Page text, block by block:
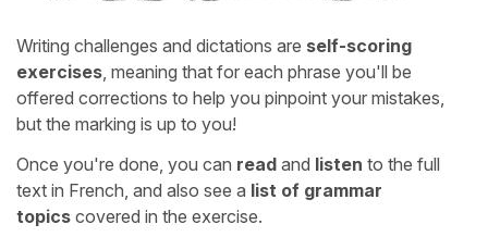
Writing challenges and dictations are self-scoring
exercises, meaning that for each phrase you'll be
offered corrections to help you pinpoint your mistakes,
but the marking is up to you!
Once you're done, you can read and listen to the full
text in French, and also see a list of grammar
topics covered in the exercise.